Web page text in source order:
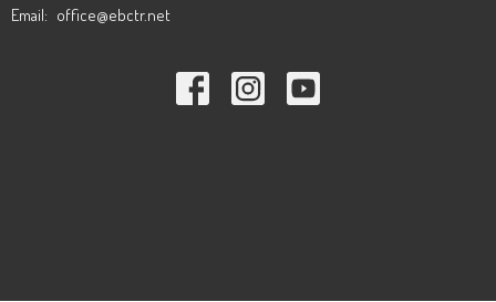
Email: office@ebctr.net